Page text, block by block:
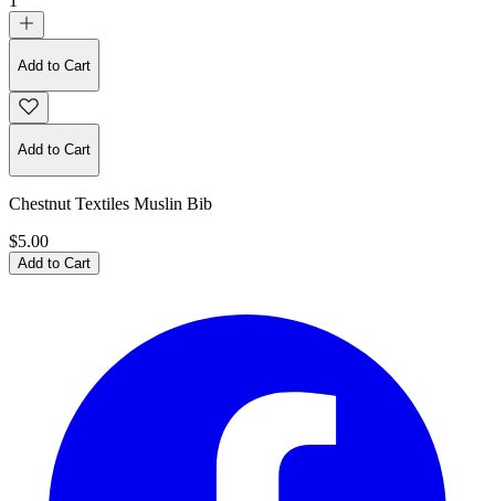
Add to Cart
Add to Cart
Chestnut Textiles Muslin Bib
$5.00
Add to Cart